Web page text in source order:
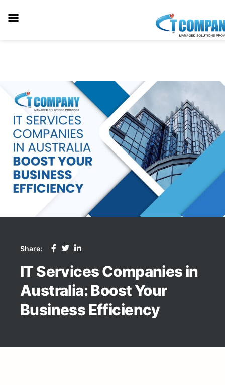
Share:
IT Services Companies in
Australia: Boost Your
Business Efficiency